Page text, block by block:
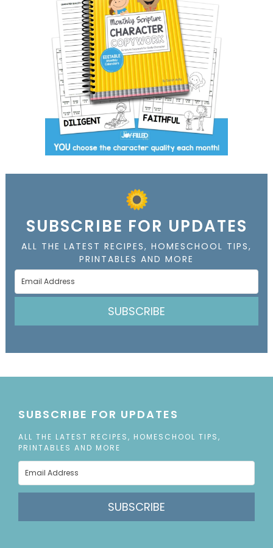
SUBSCRIBE FOR UPDATES
ALL THE LATEST RECIPES, HOMESCHOOL TIPS,
PRINTABLES AND MORE
SUBSCRIBE
SUBSCRIBE FOR UPDATES
ALL THE LATEST RECIPES, HOMESCHOOL TIPS,
PRINTABLES AND MORE
SUBSCRIBE